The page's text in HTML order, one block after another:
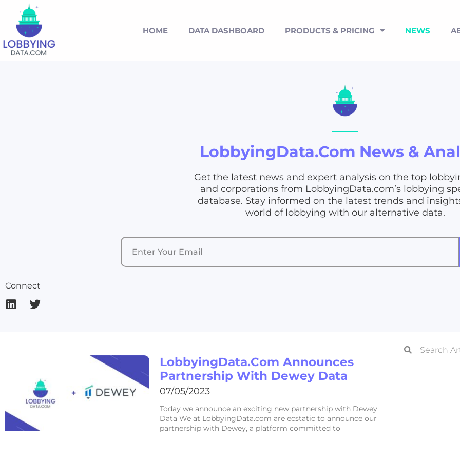
HOME DATA DASHBOARD PRODUCTS & PRICING NEWS
LobbyingData.com News &
Get the latest news and expert analysis on the top
and corporations from LobbyingData.com’s lobbying
database. Stay informed on the latest trends and
world of lobbying with our alternative data.
Connect
LobbyingData.com Announces
Partnership With Dewey Data
07/05/2023
Today we announce an exciting new partnership with Dewey
Data We at LobbyingData.com are ecstatic to announce our
partnership with Dewey, a platform committed to